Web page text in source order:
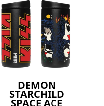
DEMON
STARCHILD
SPACE ACE